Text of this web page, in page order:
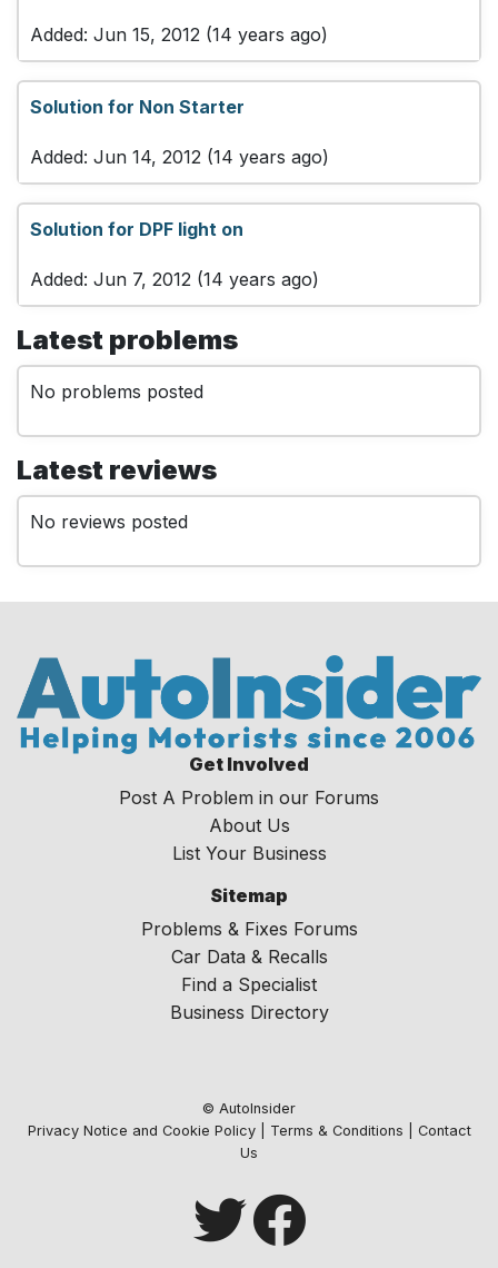
Added: Jun 15, 2012 (14 years ago)
Solution for Non Starter
Added: Jun 14, 2012 (14 years ago)
Solution for DPF light on
Added: Jun 7, 2012 (14 years ago)
Latest problems
No problems posted
Latest reviews
No reviews posted
Get Involved
Post A Problem in our Forums
About Us
List Your Business
Sitemap
Problems & Fixes Forums
Car Data & Recalls
Find a Specialist
Business Directory
© AutoInsider
Privacy Notice and Cookie Policy| Terms & Conditions
Contact
Us